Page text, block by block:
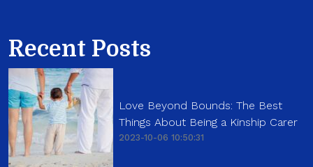
Recent Posts
Love Beyond Bounds: The Best
Things About Being a Kinship Carer
2023-10-06 10:50:31